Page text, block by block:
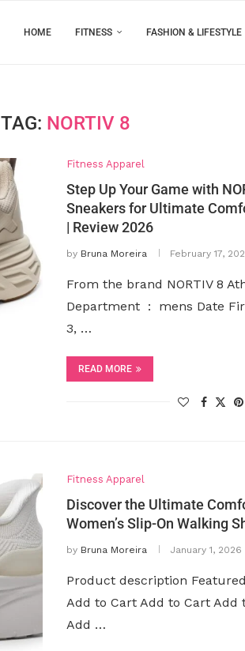
HOME FITNESS FASHION & LIFESTYLE
TAG: NORTIV 8
Fitness Apparel
Step Up Your Game with
Sneakers for Ultimate
| Review 2026
by Bruna Moreira February 17,
From the brand NORTIV 8
Department ‏ : ‎ mens Date First Available ‏ : ‎ June
3, …
READ MORE
Fitness Apparel
Discover the Ultimate
Women’s Slip-On Walking
by Bruna Moreira January 1, 2026
Product description
Add to Cart Add to Cart Add
Add …